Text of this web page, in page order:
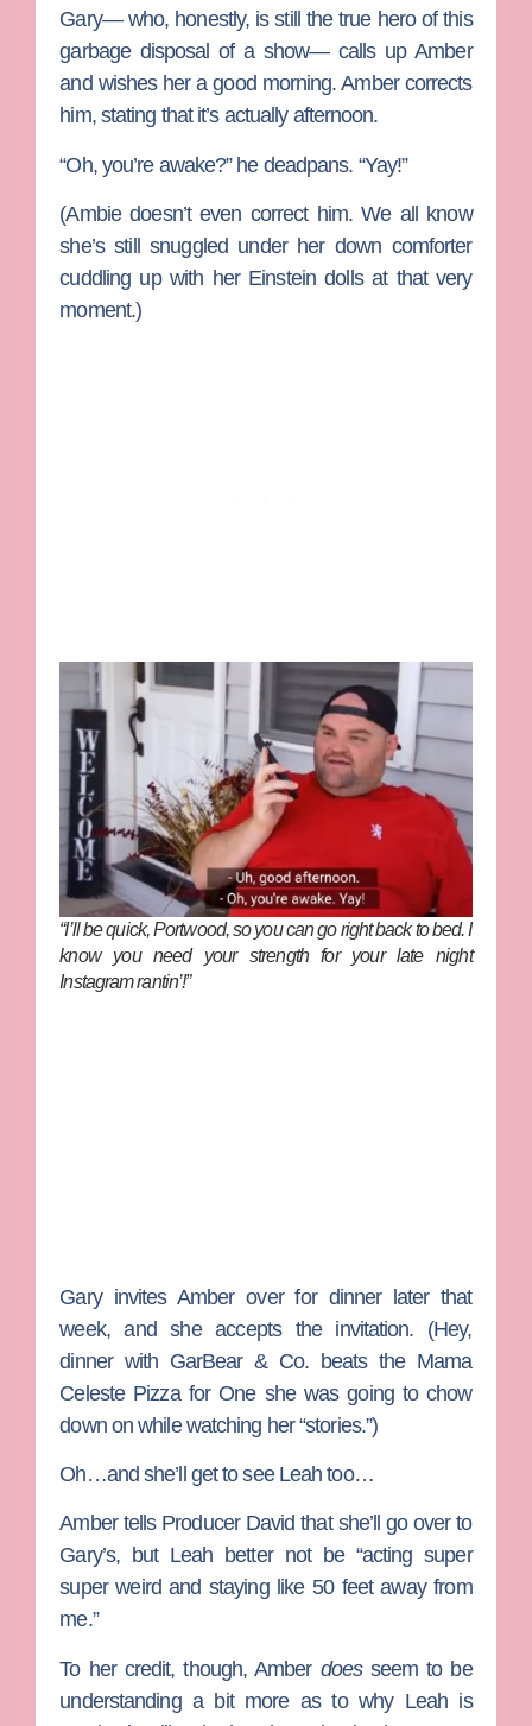
Gary— who, honestly, is still the true hero of this
garbage disposal of a show— calls up Amber
and wishes her a good morning. Amber corrects
him, stating that it’s actually afternoon.
“Oh, you’re awake?” he deadpans. “Yay!”
(Ambie doesn’t even correct him. We all know
she’s still snuggled under her down comforter
cuddling up with her Einstein dolls at that very
moment.)
“I’ll be quick, Portwood, so you can go right back to bed. I
know you need your strength for your late night
Instagram rantin’!”
Gary invites Amber over for dinner later that
week, and she accepts the invitation. (Hey,
dinner with GarBear & Co. beats the Mama
Celeste Pizza for One she was going to chow
down on while watching her “stories.”)
Oh…and she’ll get to see Leah too…
Amber tells Producer David that she’ll go over to
Gary’s, but Leah better not be “acting super
super weird and staying like 50 feet away from
me.”
To her credit, though, Amber doesseem to be
understanding a bit more as to why Leah is